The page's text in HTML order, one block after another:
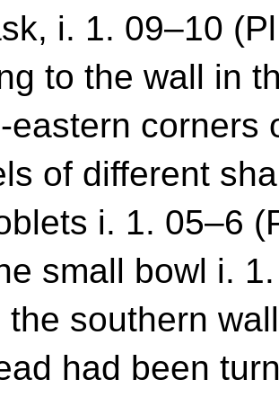
i. 1. 09–10
to the wall in
eastern corners
of different
i. 1. 05–6
small bowl i.
the southern
had been